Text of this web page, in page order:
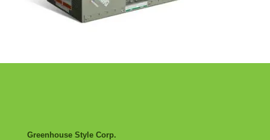
Greenhouse Style Corp.